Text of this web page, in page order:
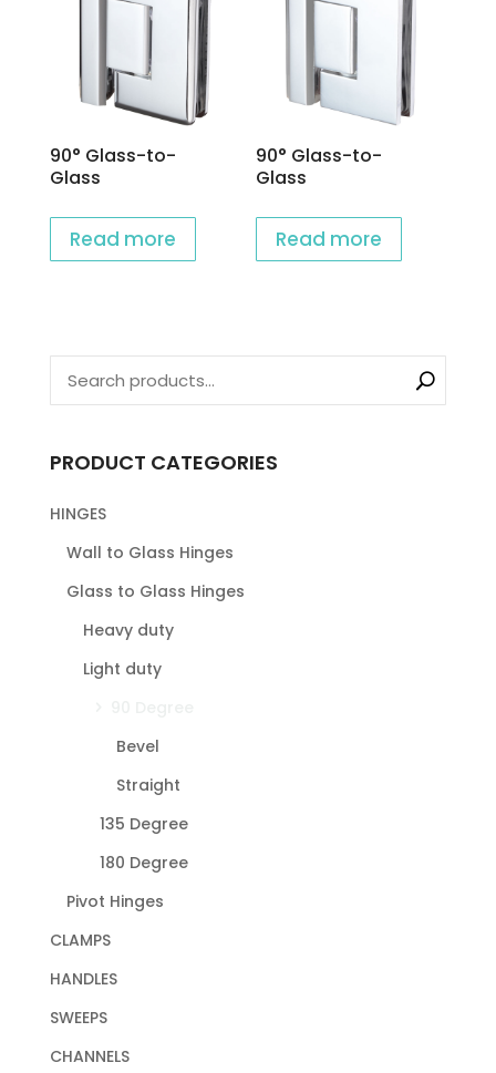
90° Glass-to-
Glass
Read more
90° Glass-to-
Glass
Read more
PRODUCT CATEGORIES
HINGES
Wall to Glass Hinges
Glass to Glass Hinges
Heavy duty
Light duty
Bevel
Straight
135 Degree
180 Degree
Pivot Hinges
CLAMPS
HANDLES
SWEEPS
CHANNELS